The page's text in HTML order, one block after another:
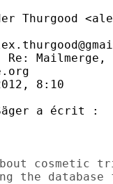
8:10
a écrit :
cosmetic
the